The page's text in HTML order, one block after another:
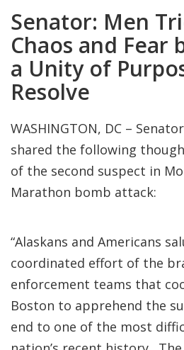
Senator: Men
Chaos and Fear
a Unity of
Resolve
WASHINGTON, DC –
shared the following
of the second suspect in
Marathon bomb attack:
“Alaskans and Americans
coordinated effort of the
enforcement teams that
Boston to apprehend the
end to one of the most